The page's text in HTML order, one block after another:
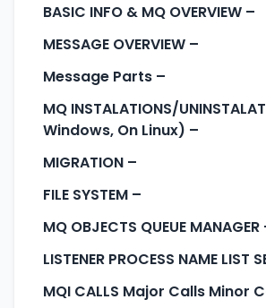
BASIC INFO & MQ OVERVIEW –
MESSAGE OVERVIEW –
Message Parts –
MQ INSTALATIONS/
Windows, On Linux) –
MIGRATION –
FILE SYSTEM –
MQ OBJECTS QUEUE MANAGER
LISTENER PROCESS NAME LIST
MQI CALLS Major Calls Minor